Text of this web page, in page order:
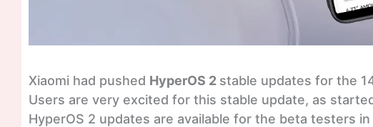
Xiaomi had pushed HyperOS 2 stable updates for the
Users are very excited for this stable update, as
HyperOS 2 updates are available for the beta testers